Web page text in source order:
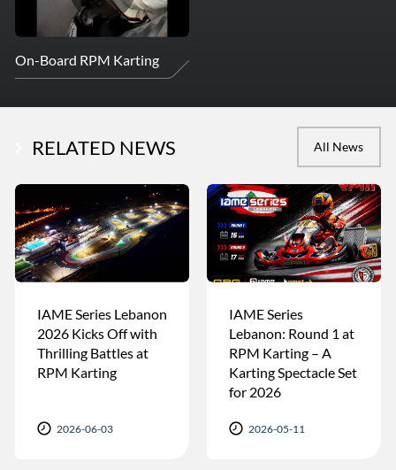
On-Board RPM Karting
RELATED NEWS All News
IAME Series Lebanon
2026 Kicks Off with
Thrilling Battles at
RPM Karting
2026-06-03
IAME Series
Lebanon: Round 1 at
RPM Karting – A
Karting Spectacle Set
for 2026
2026-05-11